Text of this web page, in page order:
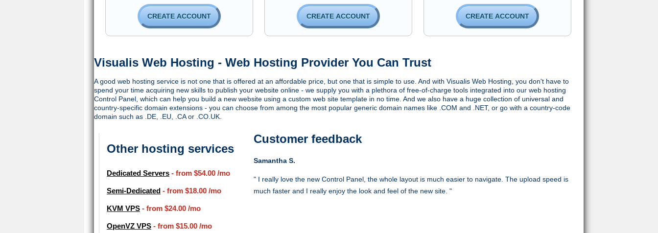
CREATE ACCOUNT CREATE ACCOUNT CREATE ACCOUNT
Visualis Web Hosting - Web Hosting Provider You Can Trust
A good web hosting service is not one that is offered at an affordable price, but one that is simple to use. And with Visualis Web Hosting, you don't have to
spend your time acquiring new skills to publish your website online - we supply you with a plethora of free-of-charge tools integrated into our web hosting
Control Panel, which can help you build a new website using a custom web site template in no time. And we also have a huge collection of universal and
country-specific domain extensions - you can choose from among the most popular generic domain names like .COM and .NET, or go with a country-code
domain such as .DE, .EU, .CA or .CO.UK.
Other hosting services
Dedicated Servers - from $54.00 /mo
Semi-Dedicated - from $18.00 /mo
KVM VPS - from $24.00 /mo
OpenVZ VPS - from $15.00 /mo
Customer feedback
Samantha S.
" I really love the new Control Panel, the whole layout is much easier to navigate. The upload speed is
much faster and I really enjoy the look and feel of the new site. "